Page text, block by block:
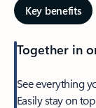
Key benefits
Together in
See everything
Easily stay on